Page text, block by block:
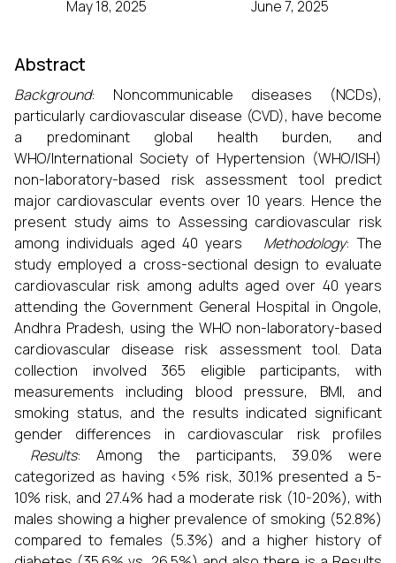
May 18, 2025
June 7, 2025
Abstract
Background: Noncommunicable diseases (NCDs),
particularly cardiovascular disease (CVD), have become
a predominant global health burden, and
WHO/International Society of Hypertension (WHO/ISH)
non-laboratory-based risk assessment tool predict
major cardiovascular events over 10 years. Hence the
present study aims to Assessing cardiovascular risk
among individuals aged 40 years Methodology: The
study employed a cross-sectional design to evaluate
cardiovascular risk among adults aged over 40 years
attending the Government General Hospital in Ongole,
Andhra Pradesh, using the WHO non-laboratory-based
cardiovascular disease risk assessment tool. Data
collection involved 365 eligible participants, with
measurements including blood pressure, BMI, and
smoking status, and the results indicated significant
gender differences in cardiovascular risk profiles
Results: Among the participants, 39.0% were
categorized as having <5% risk, 30.1% presented a 5-
10% risk, and 27.4% had a moderate risk (10-20%), with
males showing a higher prevalence of smoking (52.8%)
compared to females (5.3%) and a higher history of